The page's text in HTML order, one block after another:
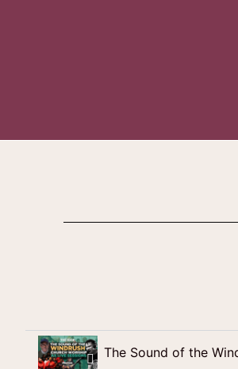
The Sound of the